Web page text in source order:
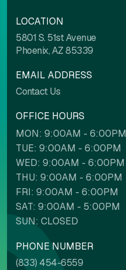
LOCATION
5801 S. 51st Avenue
Phoenix, AZ 85339
EMAIL ADDRESS
Contact Us
OFFICE HOURS
MON: 9:00AM - 6:00PM
TUE: 9:00AM - 6:00PM
WED: 9:00AM - 6:00PM
THU: 9:00AM - 6:00PM
FRI: 9:00AM - 6:00PM
SAT: 9:00AM - 5:00PM
SUN: CLOSED
PHONE NUMBER
(833) 454-6559